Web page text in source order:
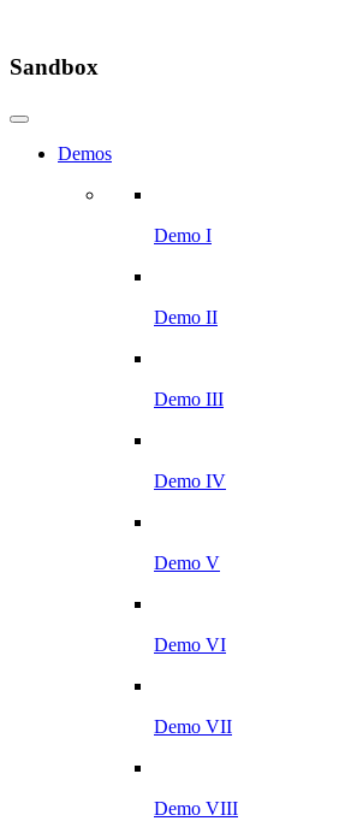
Sandbox
Demos
Demo I
Demo II
Demo III
Demo IV
Demo V
Demo VI
Demo VII
Demo VIII